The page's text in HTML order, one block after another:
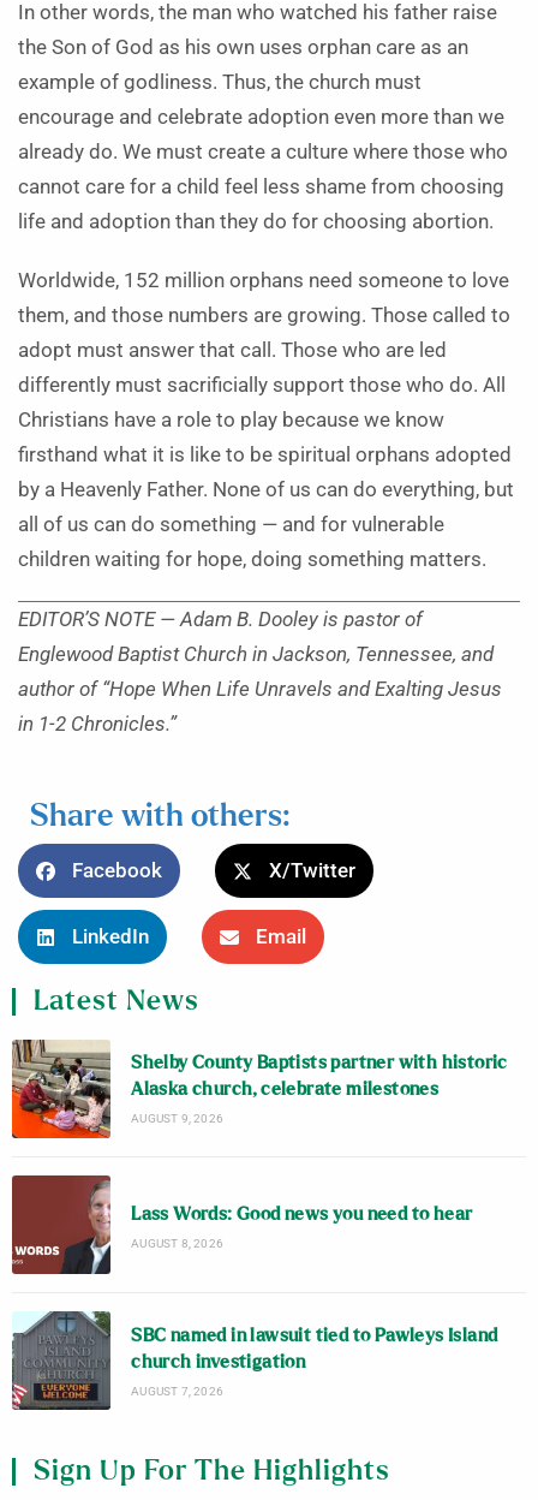
In other words, the man who watched his father raise
the Son of God as his own uses orphan care as an
example of godliness. Thus, the church must
encourage and celebrate adoption even more than we
already do. We must create a culture where those who
cannot care for a child feel less shame from choosing
life and adoption than they do for choosing abortion.
Worldwide, 152 million orphans need someone to love
them, and those numbers are growing. Those called to
adopt must answer that call. Those who are led
differently must sacrificially support those who do. All
Christians have a role to play because we know
firsthand what it is like to be spiritual orphans adopted
by a Heavenly Father. None of us can do everything, but
all of us can do something — and for vulnerable
children waiting for hope, doing something matters.
EDITOR’S NOTE — Adam B. Dooley is pastor of
Englewood Baptist Church in Jackson, Tennessee, and
author of “Hope When Life Unravels and Exalting Jesus
in 1-2 Chronicles.”
Share with others:
Facebook X/Twitter
LinkedIn Email
Latest News
Shelby County Baptists partner with historic
Alaska church, celebrate milestones
AUGUST 9, 2026
Lass Words: Good news you need to hear
AUGUST 8, 2026
SBC named in lawsuit tied to Pawleys Island
church investigation
AUGUST 7, 2026
Sign Up For The Highlights